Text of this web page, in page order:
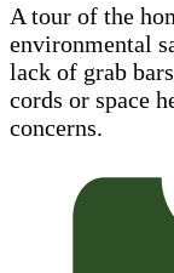
A tour of the
environmental
lack of grab
cords or space
concerns.